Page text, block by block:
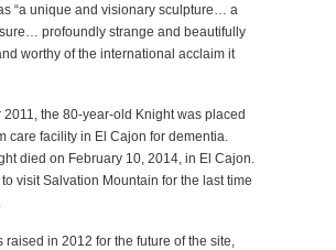
“a unique and visionary sculpture… a
profoundly strange and beautifully
worthy of the international acclaim it
2011, the 80-year-old Knight was placed
care facility in El Cajon for dementia.
died on February 10, 2014, in El Cajon.
visit Salvation Mountain for the last time
raised in 2012 for the future of the site,